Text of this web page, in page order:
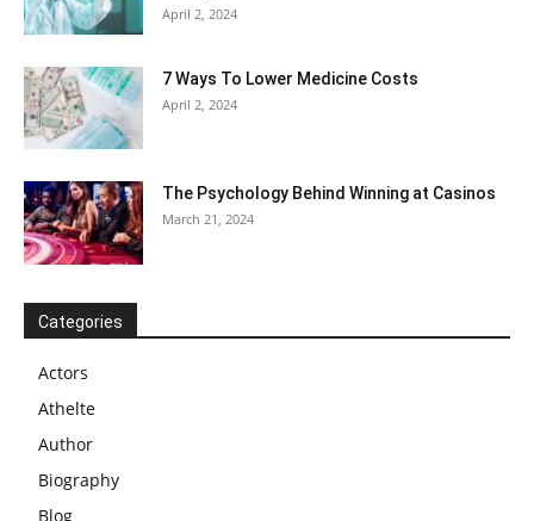
April 2, 2024
7 Ways To Lower Medicine Costs
April 2, 2024
The Psychology Behind Winning at Casinos
March 21, 2024
Categories
Actors
Athelte
Author
Biography
Blog